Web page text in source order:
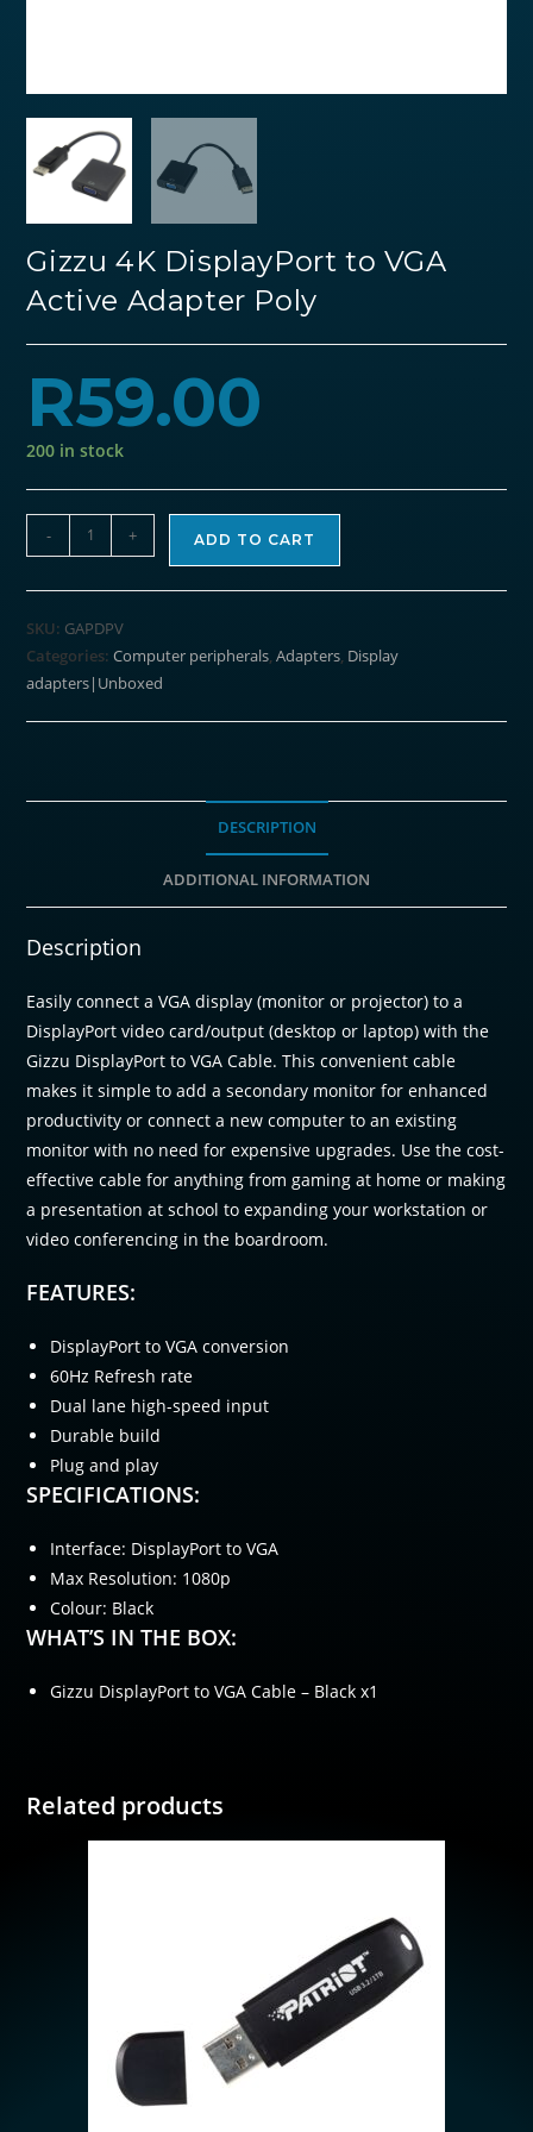
Gizzu 4K DisplayPort to VGA
Active Adapter Poly
R59.00
200 in stock
4K
DisplayPort
VGA
Active
- + ADD TO CART
SKU: GAPDPV
Categories:Computer peripherals,Adapters, Display
adapters|Unboxed
DESCRIPTION
ADDITIONAL INFORMATION
Description
Easily connect a VGA display (monitor or projector) to a
DisplayPort video card/output (desktop or laptop) with the
Gizzu DisplayPort to VGA Cable. This convenient cable
makes it simple to add a secondary monitor for enhanced
productivity or connect a new computer to an existing
monitor with no need for expensive upgrades. Use the cost-
effective cable for anything from gaming at home or making
a presentation at school to expanding your workstation or
video conferencing in the boardroom.
FEATURES:
DisplayPort to VGA conversion
60Hz Refresh rate
Dual lane high-speed input
Durable build
Plug and play
SPECIFICATIONS:
Interface: DisplayPort to VGA
Max Resolution: 1080p
Colour: Black
WHAT’S IN THE BOX:
Gizzu DisplayPort to VGA Cable – Black x1
Related products